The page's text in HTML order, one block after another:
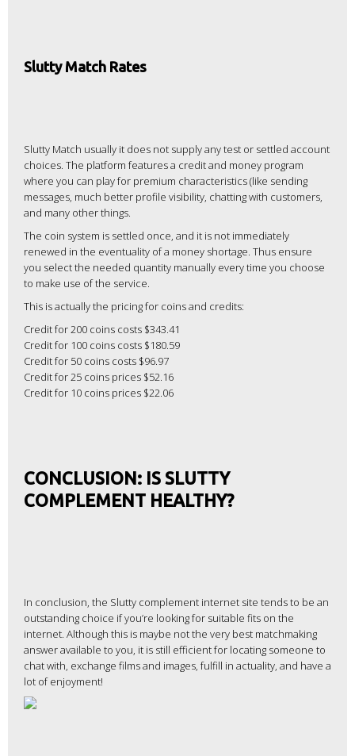
Slutty Match Rates
Slutty Match usually it does not supply any test or settled account
choices. The platform features a credit and money program
where you can play for premium characteristics (like sending
messages, much better profile visibility, chatting with customers,
and many other things.
The coin system is settled once, and it is not immediately
renewed in the eventuality of a money shortage. Thus ensure
you select the needed quantity manually every time you choose
to make use of the service.
This is actually the pricing for coins and credits:
Credit for 200 coins costs $343.41
Credit for 100 coins costs $180.59
Credit for 50 coins costs $96.97
Credit for 25 coins prices $52.16
Credit for 10 coins prices $22.06
CONCLUSION: IS SLUTTY
COMPLEMENT HEALTHY?
In conclusion, the Slutty complement internet site tends to be an
outstanding choice if you’re looking for suitable fits on the
internet. Although this is maybe not the very best matchmaking
answer available to you, it is still efficient for locating someone to
chat with, exchange films and images, fulfill in actuality, and have a
lot of enjoyment!